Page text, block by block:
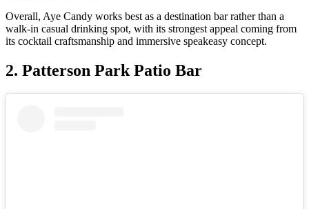
Overall, Aye Candy works best as a destination bar rather than a
walk-in casual drinking spot, with its strongest appeal coming from
its cocktail craftsmanship and immersive speakeasy concept.
2. Patterson Park Patio Bar